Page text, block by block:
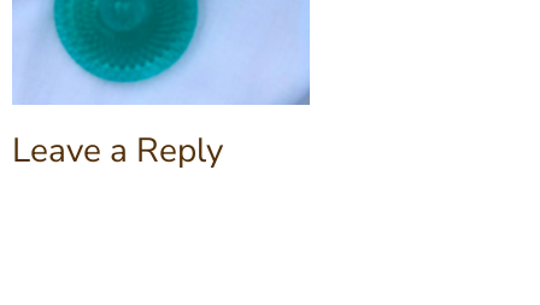
Leave a Reply